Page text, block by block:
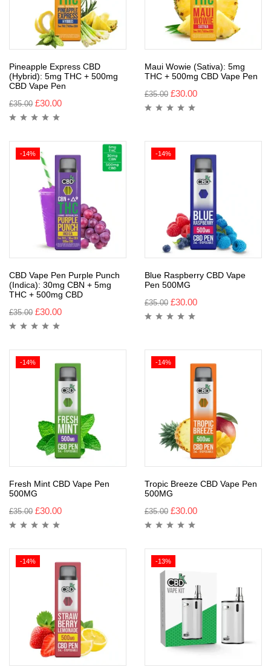
Pineapple Express CBD
(Hybrid): 5mg THC + 500mg
CBD Vape Pen
£35.00 £30.00
Maui Wowie (Sativa): 5mg
THC + 500mg CBD Vape Pen
£35.00 £30.00
-14%
CBD Vape Pen Purple Punch
(Indica): 30mg CBN + 5mg
THC + 500mg CBD
£35.00 £30.00
-14%
Blue Raspberry CBD Vape
Pen 500MG
£35.00 £30.00
-14%
Fresh Mint CBD Vape Pen
500MG
£35.00 £30.00
-14%
Tropic Breeze CBD Vape Pen
500MG
£35.00 £30.00
-14% -13%